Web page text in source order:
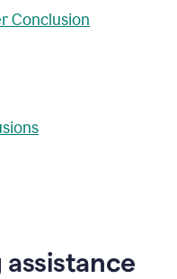
Conclusion